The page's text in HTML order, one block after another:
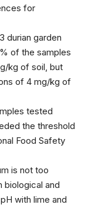
for
durian garden
of the samples
kg of soil, but
of 4 mg/kg of
tested
the threshold
Food Safety
is not too
biological and
with lime and